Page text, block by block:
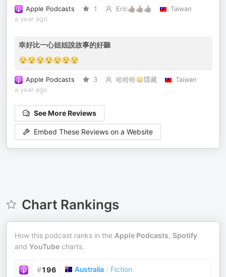
Apple Podcasts 1 Eric👍🏿👍🏿👍🏿
Taiwan
a year ago
幸好比一心姐姐說故事的好聽
😯😯😯😯😯😯😯
Apple Podcasts 3 哈哈哈😄隱藏
Taiwan
a year ago
See More Reviews
Embed These Reviews on a Website
Chart Rankings
How this podcast ranks in the Apple Podcasts, Spotify
and YouTube charts.
#196 Australia / Fiction